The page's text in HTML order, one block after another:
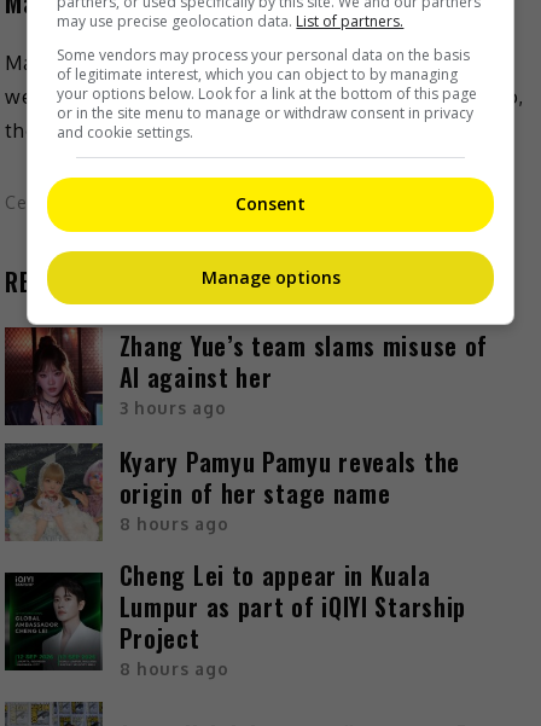
Mario Ho and supermodel wife Ming Xi have recently
welcomed their second child. As reported on Mingpao,
the mainland model shared the good news on […]
Celeb Asia
RECENT BUZZ
Zhang Yue’s team slams misuse of
AI against her
3 hours ago
Kyary Pamyu Pamyu reveals the
origin of her stage name
8 hours ago
Cheng Lei to appear in Kuala
Lumpur as part of iQIYI Starship
Project
8 hours ago
may use precise geolocation data. List of partners.
Some vendors may process your personal data on the basis
of legitimate interest, which you can object to by managing
your options below. Look for a link at the bottom of this page
or in the site menu to manage or withdraw consent in privacy
and cookie settings.
Consent
Manage options